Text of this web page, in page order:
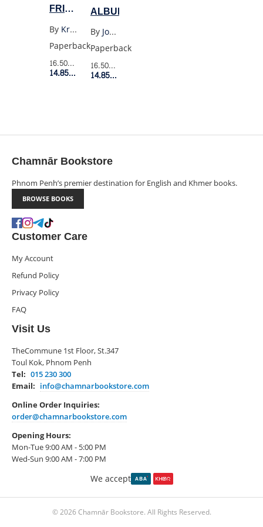
FRIENDS
GRAPHIC
NOVEL
By
Kristen Gudsnuk
Paperback
16.50$Retail Price
14.85$Member Price
ALBUM
By
Joan Didion
Paperback
16.50$Retail Price
14.85$Member Price
Chamnār Bookstore
Phnom Penh’s premier destination for English and Khmer books.
BROWSE BOOKS
Customer Care
My Account
Refund Policy
Privacy Policy
FAQ
Visit Us
TheCommune 1st Floor, St.347
Toul Kok, Phnom Penh
Tel: 015 230 300
Email: info@chamnarbookstore.com
Online Order Inquiries:
order@chamnarbookstore.com
Opening Hours:
Mon-Tue 9:00 AM - 5:00 PM
Wed-Sun 9:00 AM - 7:00 PM
We accept
© 2026 Chamnār Bookstore. All Rights Reserved.